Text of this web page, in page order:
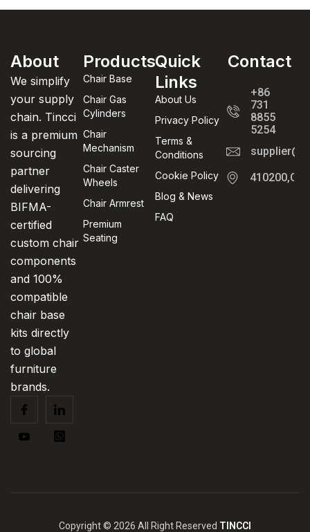
About
We simplify
your supply
chain. Tincci
is a premium
sourcing
partner
delivering
BIFMA-
certified
custom chair
components
and 100%
compatible
chair base
kits directly
to global
furniture
brands.
Products
Chair Base
Chair Gas
Cylinders
Chair
Mechanism
Chair Caster
Wheels
Chair Armrest
Premium
Seating
Quick
Links
About Us
Privacy Policy
Terms &
Conditions
Cookie Policy
Blog & News
FAQ
Contact
+86
731
8855
5254
Copyright © 2026 All Right Reserved TINCCI